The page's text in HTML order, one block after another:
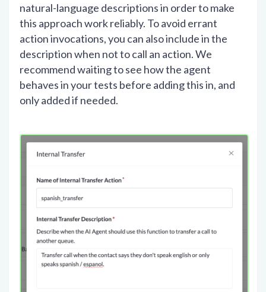
natural-language descriptions in order to make
this approach work reliably. To avoid errant
action invocations, you can also include in the
description when not to call an action. We
recommend waiting to see how the agent
behaves in your tests before adding this in, and
only added if needed.